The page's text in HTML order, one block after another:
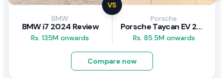
VS
BMW
BMW i7 2024 Review
Rs. 135M onwards
Porsche
Porsche Taycan EV 2024 Review
Rs. 85.5M onwards
Compare now